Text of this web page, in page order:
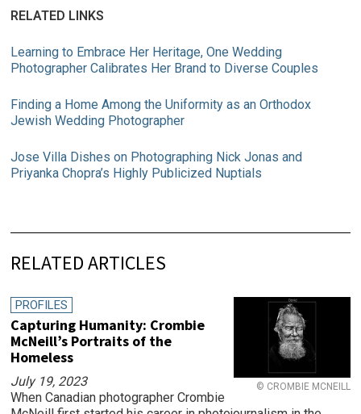
RELATED LINKS
Learning to Embrace Her Heritage, One Wedding
Photographer Calibrates Her Brand to Diverse Couples
Finding a Home Among the Uniformity as an Orthodox
Jewish Wedding Photographer
Jose Villa Dishes on Photographing Nick Jonas and
Priyanka Chopra’s Highly Publicized Nuptials
RELATED ARTICLES
© CROMBIE MCNEILL
PROFILES
Capturing Humanity: Crombie
McNeill’s Portraits of the
Homeless
July 19, 2023
When Canadian photographer Crombie